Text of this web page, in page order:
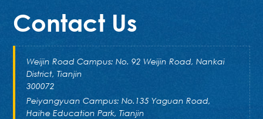
Contact Us
Weijin Road Campus: No. 92 Weijin Road, Nankai
District, Tianjin
300072
Peiyangyuan Campus: No.135 Yaguan Road,
Haihe Education Park, Tianjin